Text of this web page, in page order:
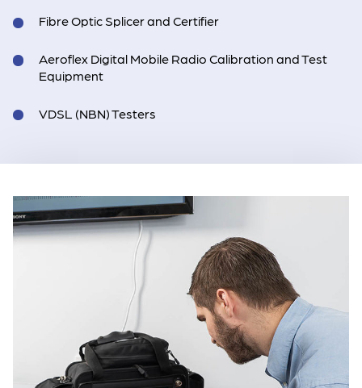
Fibre Optic Splicer and Certifier
Aeroflex Digital Mobile Radio Calibration and Test
Equipment
VDSL (NBN) Testers